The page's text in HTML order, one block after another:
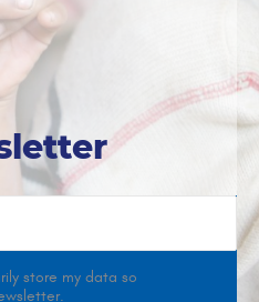
store my data so